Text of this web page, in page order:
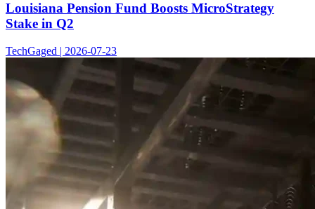
Louisiana Pension Fund Boosts MicroStrategy
Stake in Q2
TechGaged | 2026-07-23